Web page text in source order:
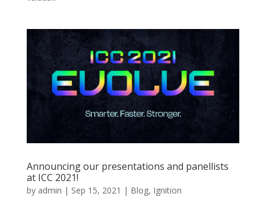
Announcing our presentations and panellists
at ICC 2021!
by admin | Sep 15, 2021 | Blog, Ignition